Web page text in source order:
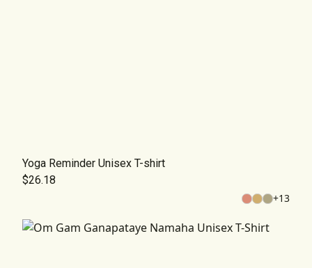
Yoga Reminder Unisex T-shirt
$26.18
+13